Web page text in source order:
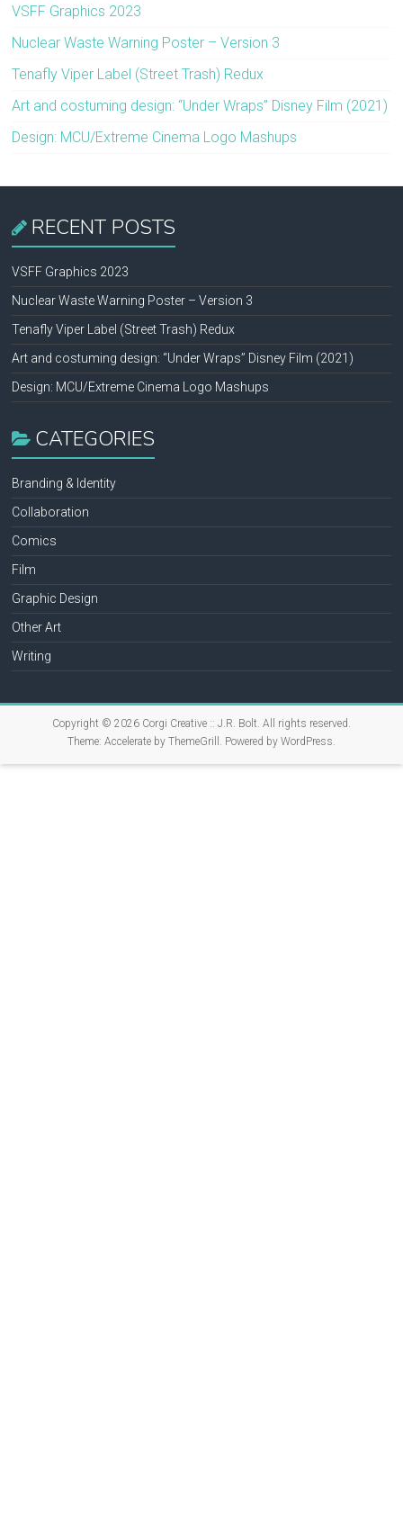
VSFF Graphics 2023
Nuclear Waste Warning Poster – Version 3
Tenafly Viper Label (Street Trash) Redux
Art and costuming design: “Under Wraps” Disney Film (2021)
Design: MCU/Extreme Cinema Logo Mashups
RECENT POSTS
VSFF Graphics 2023
Nuclear Waste Warning Poster – Version 3
Tenafly Viper Label (Street Trash) Redux
Art and costuming design: “Under Wraps” Disney Film (2021)
Design: MCU/Extreme Cinema Logo Mashups
CATEGORIES
Branding & Identity
Collaboration
Comics
Film
Graphic Design
Other Art
Writing
Copyright © 2026 Corgi Creative :: J.R. Bolt. All rights reserved.
Theme: Accelerateby ThemeGrill. Powered by WordPress.